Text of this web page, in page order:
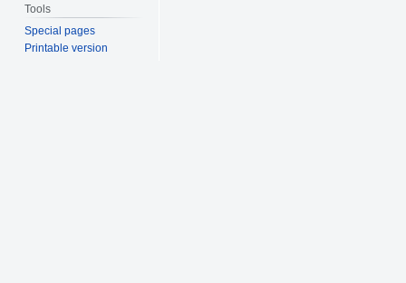
Tools
Special pages
Printable version